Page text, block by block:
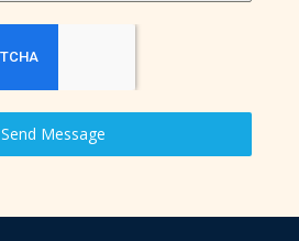
Send Message